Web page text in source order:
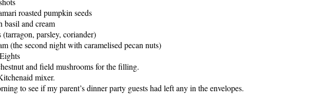
roasted pumpkin seeds
basil and cream
parsley, coriander)
(the second night with caramelised pecan nuts)
and field mushrooms for the filling.
mixer.
to see if my parent’s dinner party guests had left any in the envelopes.